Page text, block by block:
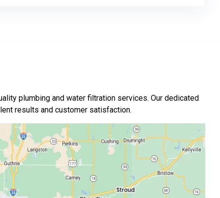
plumbing and water filtration services. Our dedicated
results and customer satisfaction.